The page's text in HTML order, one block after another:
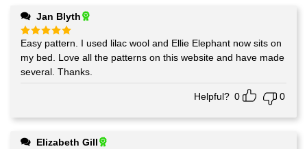
Jan Blyth
Rated5
out of 5
Easy pattern. I used lilac wool and Ellie Elephant now sits on
my bed. Love all the patterns on this website and have made
several. Thanks.
Helpful? 0 0
Elizabeth Gill